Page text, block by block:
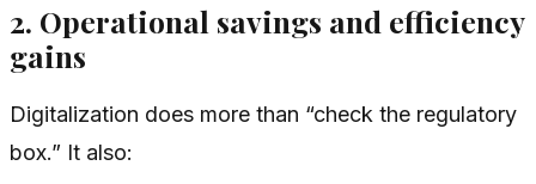
2. Operational savings and efficiency
gains
Digitalization does more than “check the regulatory
box.” It also: